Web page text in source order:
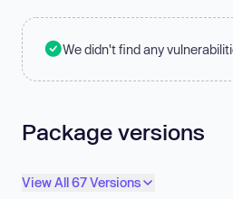
We didn't find any
Package versions
View All 67 Versions